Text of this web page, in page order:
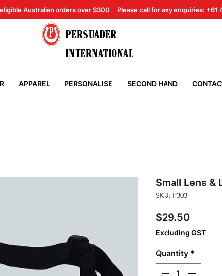
eligibleAustralian orders over $300 Please call for any enquiries: +61
PERSUADER
INTERNATIONAL
APPAREL PERSONALISE SECOND HAND
Small Lens &
SKU: P303
$29.50Price
Excluding GST
Quantity *